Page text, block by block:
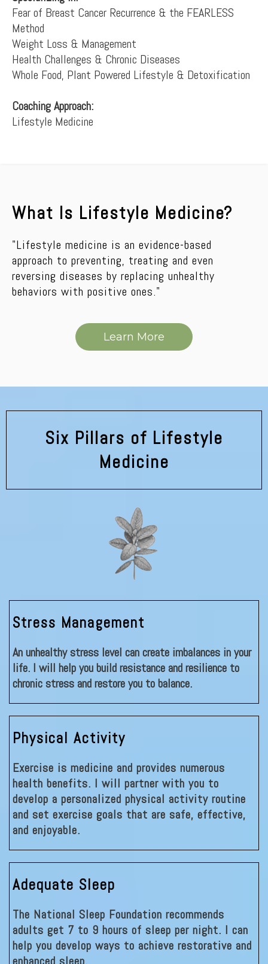
Fear of Breast Cancer Recurrence & the FEARLESS
Method
Weight Loss & Management
Health Challenges & Chronic Diseases
Whole Food, Plant Powered Lifestyle & Detoxification
Coaching Approach:
Lifestyle Medicine
What Is Lifestyle Medicine?
"Lifestyle medicine is an evidence-based
approach to preventing, treating and even
reversing diseases by replacing unhealthy
behaviors with positive ones."
Learn More
Six Pillars of Lifestyle
Medicine
Stress Management
An unhealthy stress level can create imbalances in your
life. I will help you build resistance and resilience to
chronic stress and restore you to balance.
Physical Activity
Exercise is medicine and provides numerous
health benefits. I will partner with you to
develop a personalized physical activity routine
and set exercise goals that are safe, effective,
and enjoyable.
Adequate Sleep
The National Sleep Foundation recommends
adults get 7 to 9 hours of sleep per night. I can
help you develop ways to achieve restorative and
enhanced sleep.